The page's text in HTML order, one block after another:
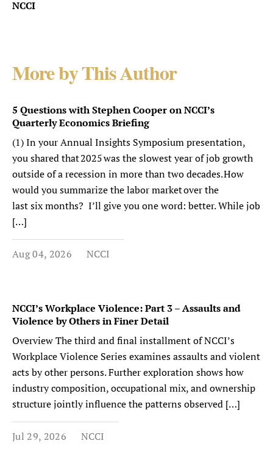
NCCI
More by This Author
5 Questions with Stephen Cooper on NCCI’s
Quarterly Economics Briefing
(1) In your Annual Insights Symposium presentation,
you shared that 2025 was the slowest year of job growth
outside of a recession in more than two decades. How
would you summarize the labor market over the
last six months? I’ll give you one word: better. While job
[…]
Aug 04, 2026 NCCI
NCCI’s Workplace Violence: Part 3 – Assaults and
Violence by Others in Finer Detail
Overview The third and final installment of NCCI’s
Workplace Violence Series examines assaults and violent
acts by other persons. Further exploration shows how
industry composition, occupational mix, and ownership
structure jointly influence the patterns observed […]
Jul 29, 2026 NCCI